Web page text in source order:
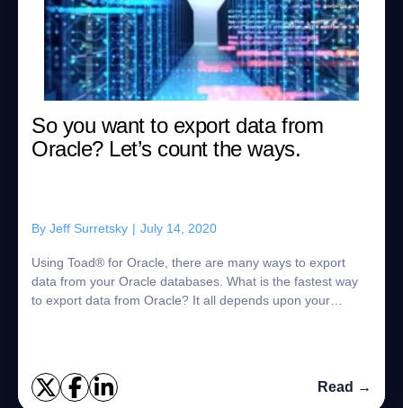
So you want to export data from
Oracle? Let’s count the ways.
By Jeff Surretsky | July 14, 2020
Using Toad® for Oracle, there are many ways to export
data from your Oracle databases. What is the fastest way
to export data from Oracle? It all depends upon your
Read →